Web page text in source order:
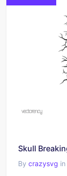
By crazysvg in